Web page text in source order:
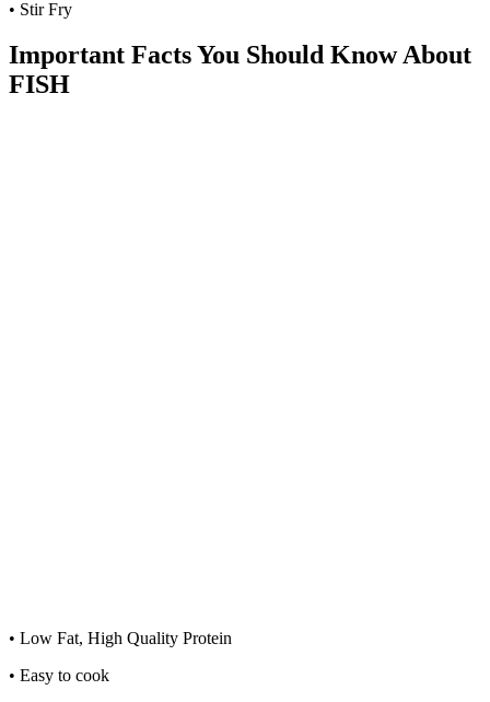
• Stir Fry
Important Facts You Should Know About
FISH
• Low Fat, High Quality Protein
• Easy to cook